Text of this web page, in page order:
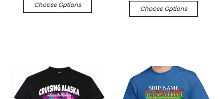
Choose Options Choose Options